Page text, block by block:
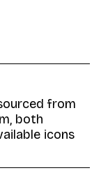
from
both
icons